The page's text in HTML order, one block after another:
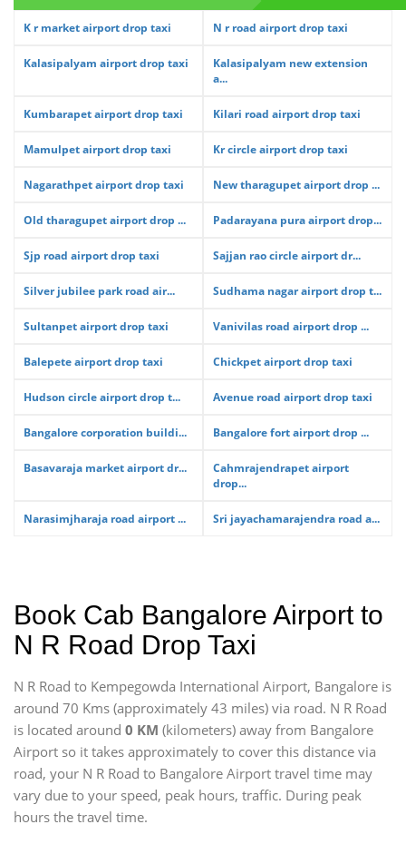
K r market airport drop taxi N r road airport drop taxi
Kalasipalyam airport drop taxi
Kalasipalyam new extension
a...
Kumbarapet airport drop taxi Kilari road airport drop taxi
Mamulpet airport drop taxi Kr circle airport drop taxi
Nagarathpet airport drop taxi New tharagupet airport drop ...
Old tharagupet airport drop ... Padarayana pura airport drop...
Sjp road airport drop taxi Sajjan rao circle airport dr...
Silver jubilee park road air... Sudhama nagar airport drop t...
Sultanpet airport drop taxi Vanivilas road airport drop ...
Balepete airport drop taxi Chickpet airport drop taxi
Hudson circle airport drop t... Avenue road airport drop taxi
Bangalore corporation buildi... Bangalore fort airport drop ...
Basavaraja market airport dr...
Cahmrajendrapet airport
drop...
Narasimjharaja road airport ... Sri jayachamarajendra road a...
Book Cab Bangalore Airport to
N R Road Drop Taxi
N R Road to Kempegowda International Airport, Bangalore is
around 70 Kms (approximately 43 miles) via road. N R Road
is located around 0 KM (kilometers) away from Bangalore
Airport so it takes approximately to cover this distance via
road, your N R Road to Bangalore Airport travel time may
vary due to your speed, peak hours, traffic. During peak
hours the travel time.